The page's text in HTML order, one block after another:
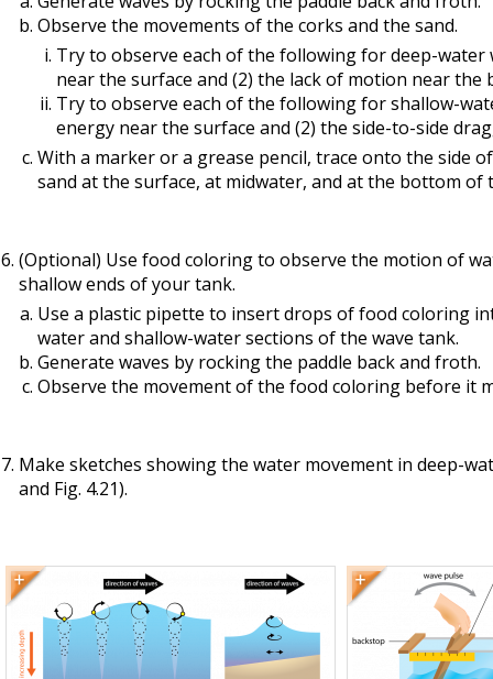
Observe the movements of the corks and the sand.
Try to observe each of the following for deep-water
near the surface and (2) the lack of motion near the
Try to observe each of the following for shallow-
energy near the surface and (2) the side-to-side
With a marker or a grease pencil, trace onto the side
sand at the surface, at midwater, and at the bottom of
(Optional) Use food coloring to observe the motion of
shallow ends of your tank.
Use a plastic pipette to insert drops of food coloring
water and shallow-water sections of the wave tank.
Generate waves by rocking the paddle back and froth.
Observe the movement of the food coloring before it
Make sketches showing the water movement in deep-
and Fig. 4.21).